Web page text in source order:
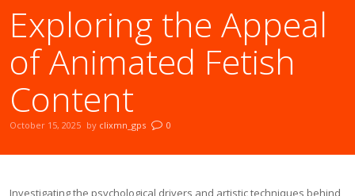
Exploring the Appeal
of Animated Fetish
Content
October 15, 2025 by clixmn_gps 0
Investigating the psychological drivers and artistic techniques behind